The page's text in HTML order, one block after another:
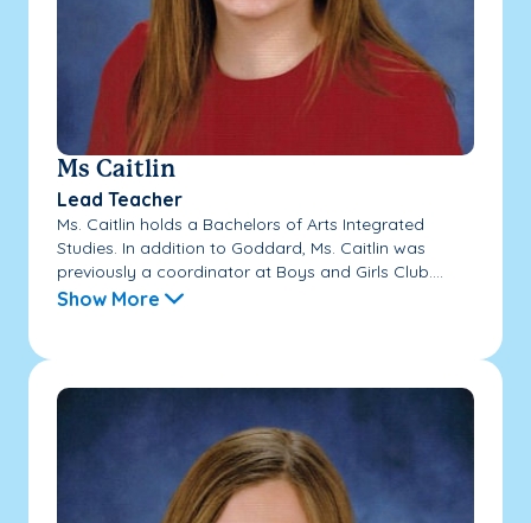
Ms Caitlin
Lead Teacher
Ms. Caitlin holds a Bachelors of Arts Integrated
Studies. In addition to Goddard, Ms. Caitlin was
previously a coordinator at Boys and Girls Club....
Show More